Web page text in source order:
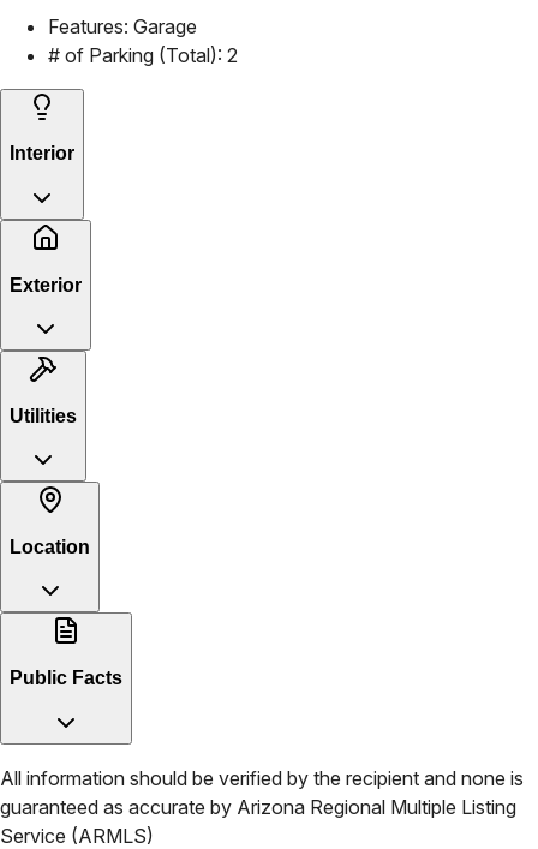
Features: Garage
# of Parking (Total): 2
Interior
Exterior
Utilities
Location
Public Facts
All information should be verified by the recipient and none is
guaranteed as accurate by Arizona Regional Multiple Listing
Service (ARMLS)